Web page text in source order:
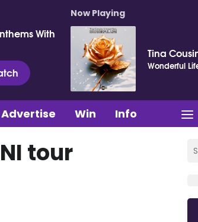
With
Now Playing
Tina
Wonderful
Advertise Win Info
tour